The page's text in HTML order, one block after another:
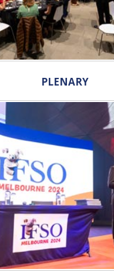
PLENARY